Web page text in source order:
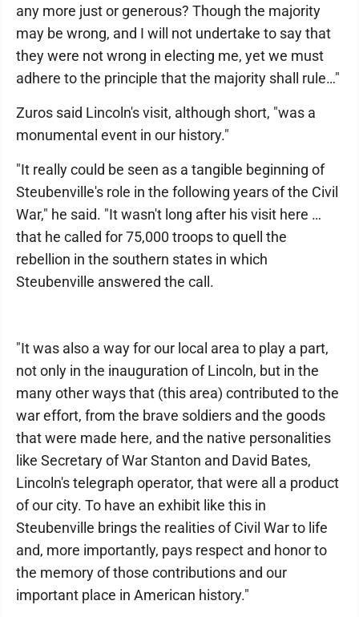
any more just or generous? Though the majority
may be wrong, and I will not undertake to say that
they were not wrong in electing me, yet we must
adhere to the principle that the majority shall rule…"
Zuros said Lincoln's visit, although short, "was a
monumental event in our history."
"It really could be seen as a tangible beginning of
Steubenville's role in the following years of the Civil
War," he said. "It wasn't long after his visit here …
that he called for 75,000 troops to quell the
rebellion in the southern states in which
Steubenville answered the call.
"It was also a way for our local area to play a part,
not only in the inauguration of Lincoln, but in the
many other ways that (this area) contributed to the
war effort, from the brave soldiers and the goods
that were made here, and the native personalities
like Secretary of War Stanton and David Bates,
Lincoln's telegraph operator, that were all a product
of our city. To have an exhibit like this in
Steubenville brings the realities of Civil War to life
and, more importantly, pays respect and honor to
the memory of those contributions and our
important place in American history."